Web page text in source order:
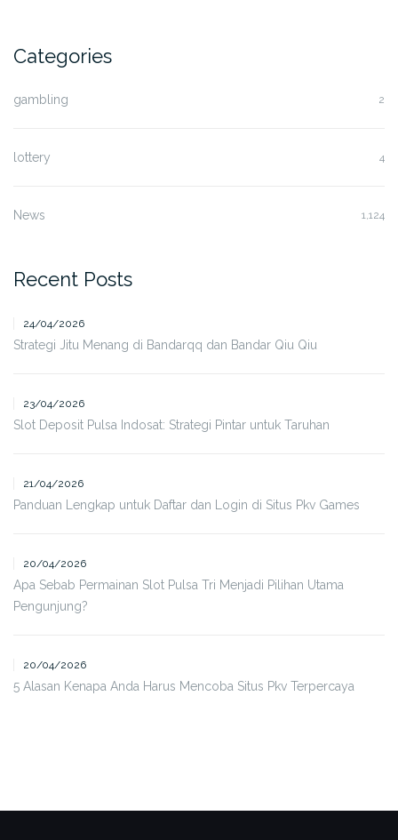
Categories
gambling 2
lottery 4
News 1,124
Recent Posts
24/04/2026
Strategi Jitu Menang di Bandarqq dan Bandar Qiu Qiu
23/04/2026
Slot Deposit Pulsa Indosat: Strategi Pintar untuk Taruhan
21/04/2026
Panduan Lengkap untuk Daftar dan Login di Situs Pkv Games
20/04/2026
Apa Sebab Permainan Slot Pulsa Tri Menjadi Pilihan Utama
Pengunjung?
20/04/2026
5 Alasan Kenapa Anda Harus Mencoba Situs Pkv Terpercaya